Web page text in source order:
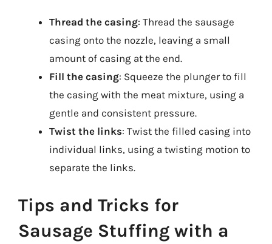
Thread the casing: Thread the sausage
casing onto the nozzle, leaving a small
amount of casing at the end.
Fill the casing: Squeeze the plunger to fill
the casing with the meat mixture, using a
gentle and consistent pressure.
Twist the links: Twist the filled casing into
individual links, using a twisting motion to
separate the links.
Tips and Tricks for
Sausage Stuffing with a